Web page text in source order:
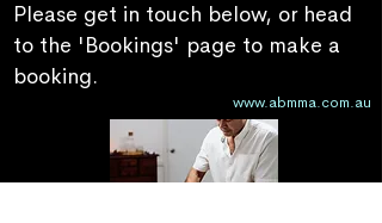
Please get in touch below, or head
to the 'Bookings' page to make a
booking.
www.abmma.com.au